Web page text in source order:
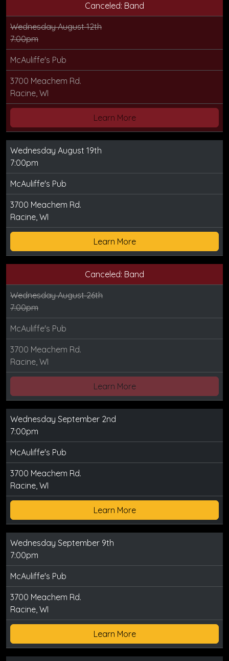
Canceled: Band
Wednesday August 12th
7:00pm
McAuliffe's Pub
3700 Meachem Rd.
Racine, WI
Learn More
Wednesday August 19th
7:00pm
McAuliffe's Pub
3700 Meachem Rd.
Racine, WI
Learn More
Canceled: Band
Wednesday August 26th
7:00pm
McAuliffe's Pub
3700 Meachem Rd.
Racine, WI
Learn More
Wednesday September 2nd
7:00pm
McAuliffe's Pub
3700 Meachem Rd.
Racine, WI
Learn More
Wednesday September 9th
7:00pm
McAuliffe's Pub
3700 Meachem Rd.
Racine, WI
Learn More